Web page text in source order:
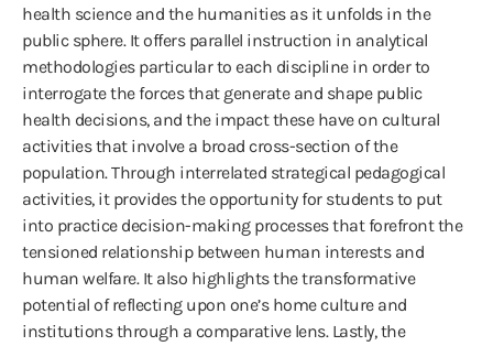
health science and the humanities as it unfolds in the
public sphere. It offers parallel instruction in analytical
methodologies particular to each discipline in order to
interrogate the forces that generate and shape public
health decisions, and the impact these have on cultural
activities that involve a broad cross-section of the
population. Through interrelated strategical pedagogical
activities, it provides the opportunity for students to put
into practice decision-making processes that forefront the
tensioned relationship between human interests and
human welfare. It also highlights the transformative
potential of reflecting upon one’s home culture and
institutions through a comparative lens. Lastly, the